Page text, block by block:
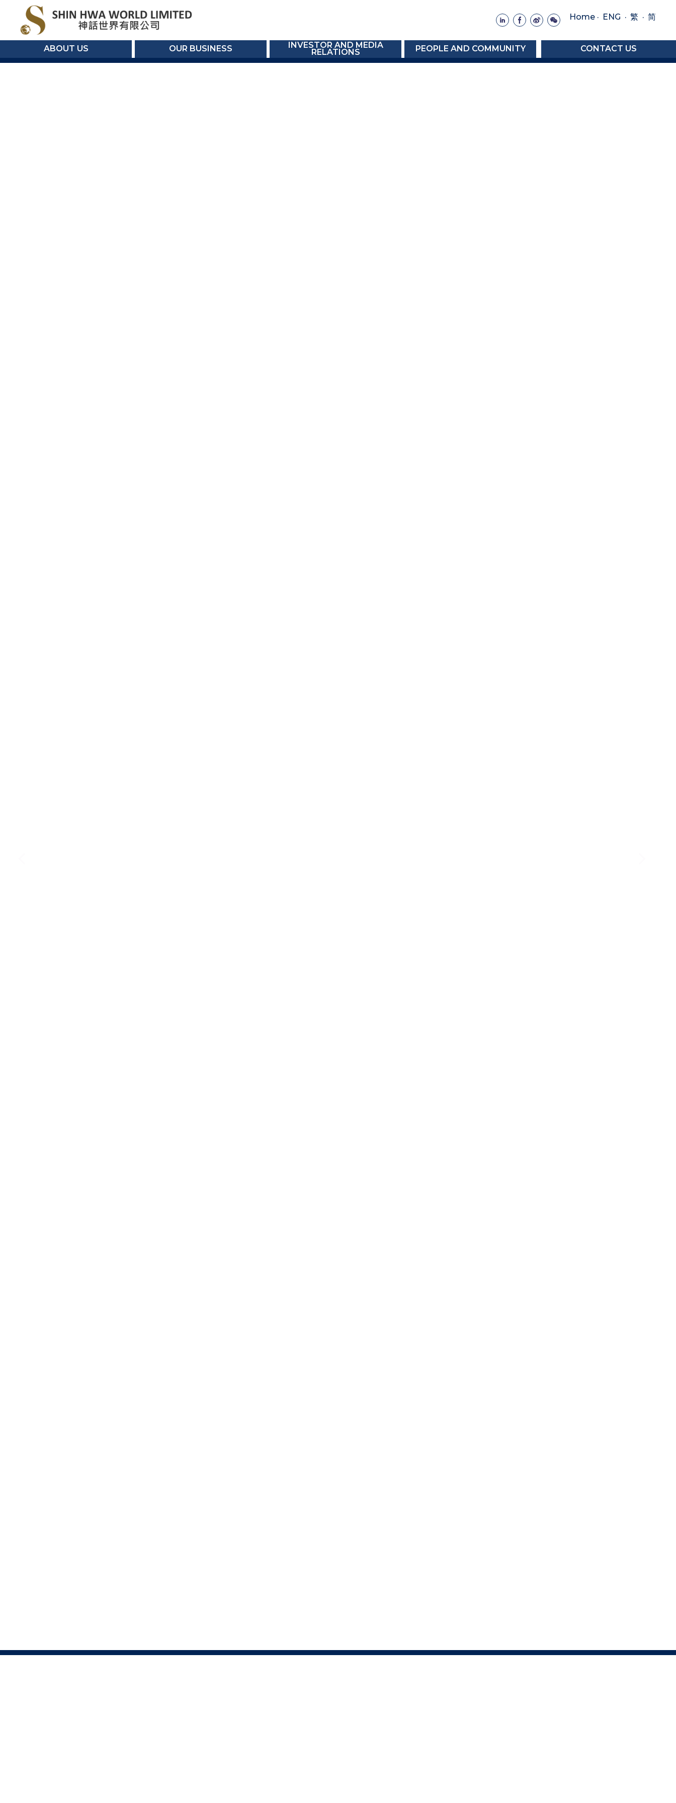
Home · ENG · 繁 · 简
ABOUT US OUR BUSINESS INVESTOR AND MEDIA
RELATIONS PEOPLE AND COMMUNITY CONTACT US